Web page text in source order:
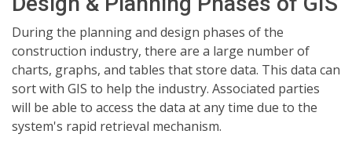
During the planning and design phases of the
construction industry, there are a large number of
charts, graphs, and tables that store data. This data can
sort with GIS to help the industry. Associated parties
will be able to access the data at any time due to the
system's rapid retrieval mechanism.